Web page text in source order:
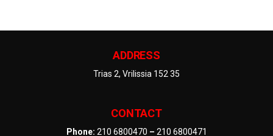
ADDRESS
Trias 2, Vrilissia 152 35
CONTACT
Phone: 210 6800470 – 210 6800471